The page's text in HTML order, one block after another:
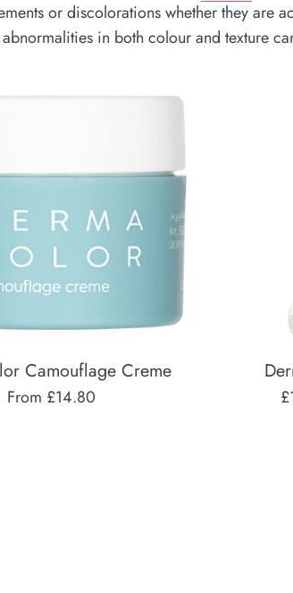
or discolorations whether they
in both colour and texture
Camouflage Creme
From £14.80